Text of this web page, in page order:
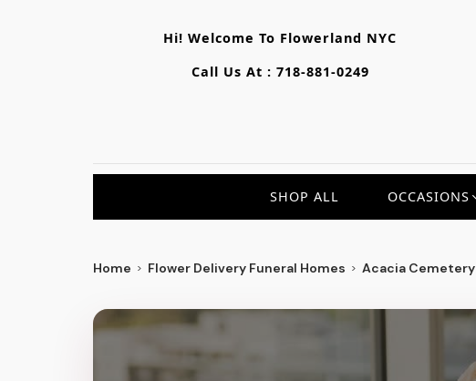
Hi! Welcome To Flowerland NYC
Call Us At : 718-881-0249
SHOP ALL OCCASIONS
Home Flower Delivery Funeral Homes Acacia Cemetery